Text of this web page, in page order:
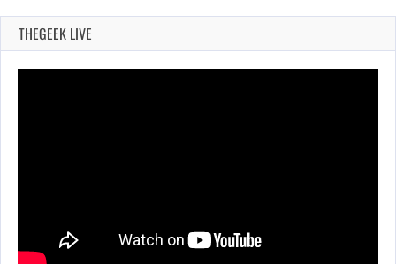
THEGEEK LIVE